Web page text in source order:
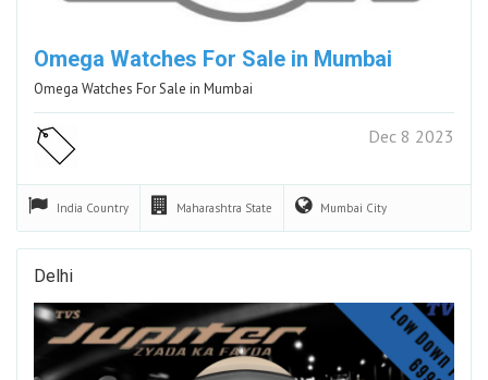
Omega Watches For Sale in Mumbai
Omega Watches For Sale in Mumbai
Dec 8 2023
India Country Maharashtra State Mumbai City
Delhi